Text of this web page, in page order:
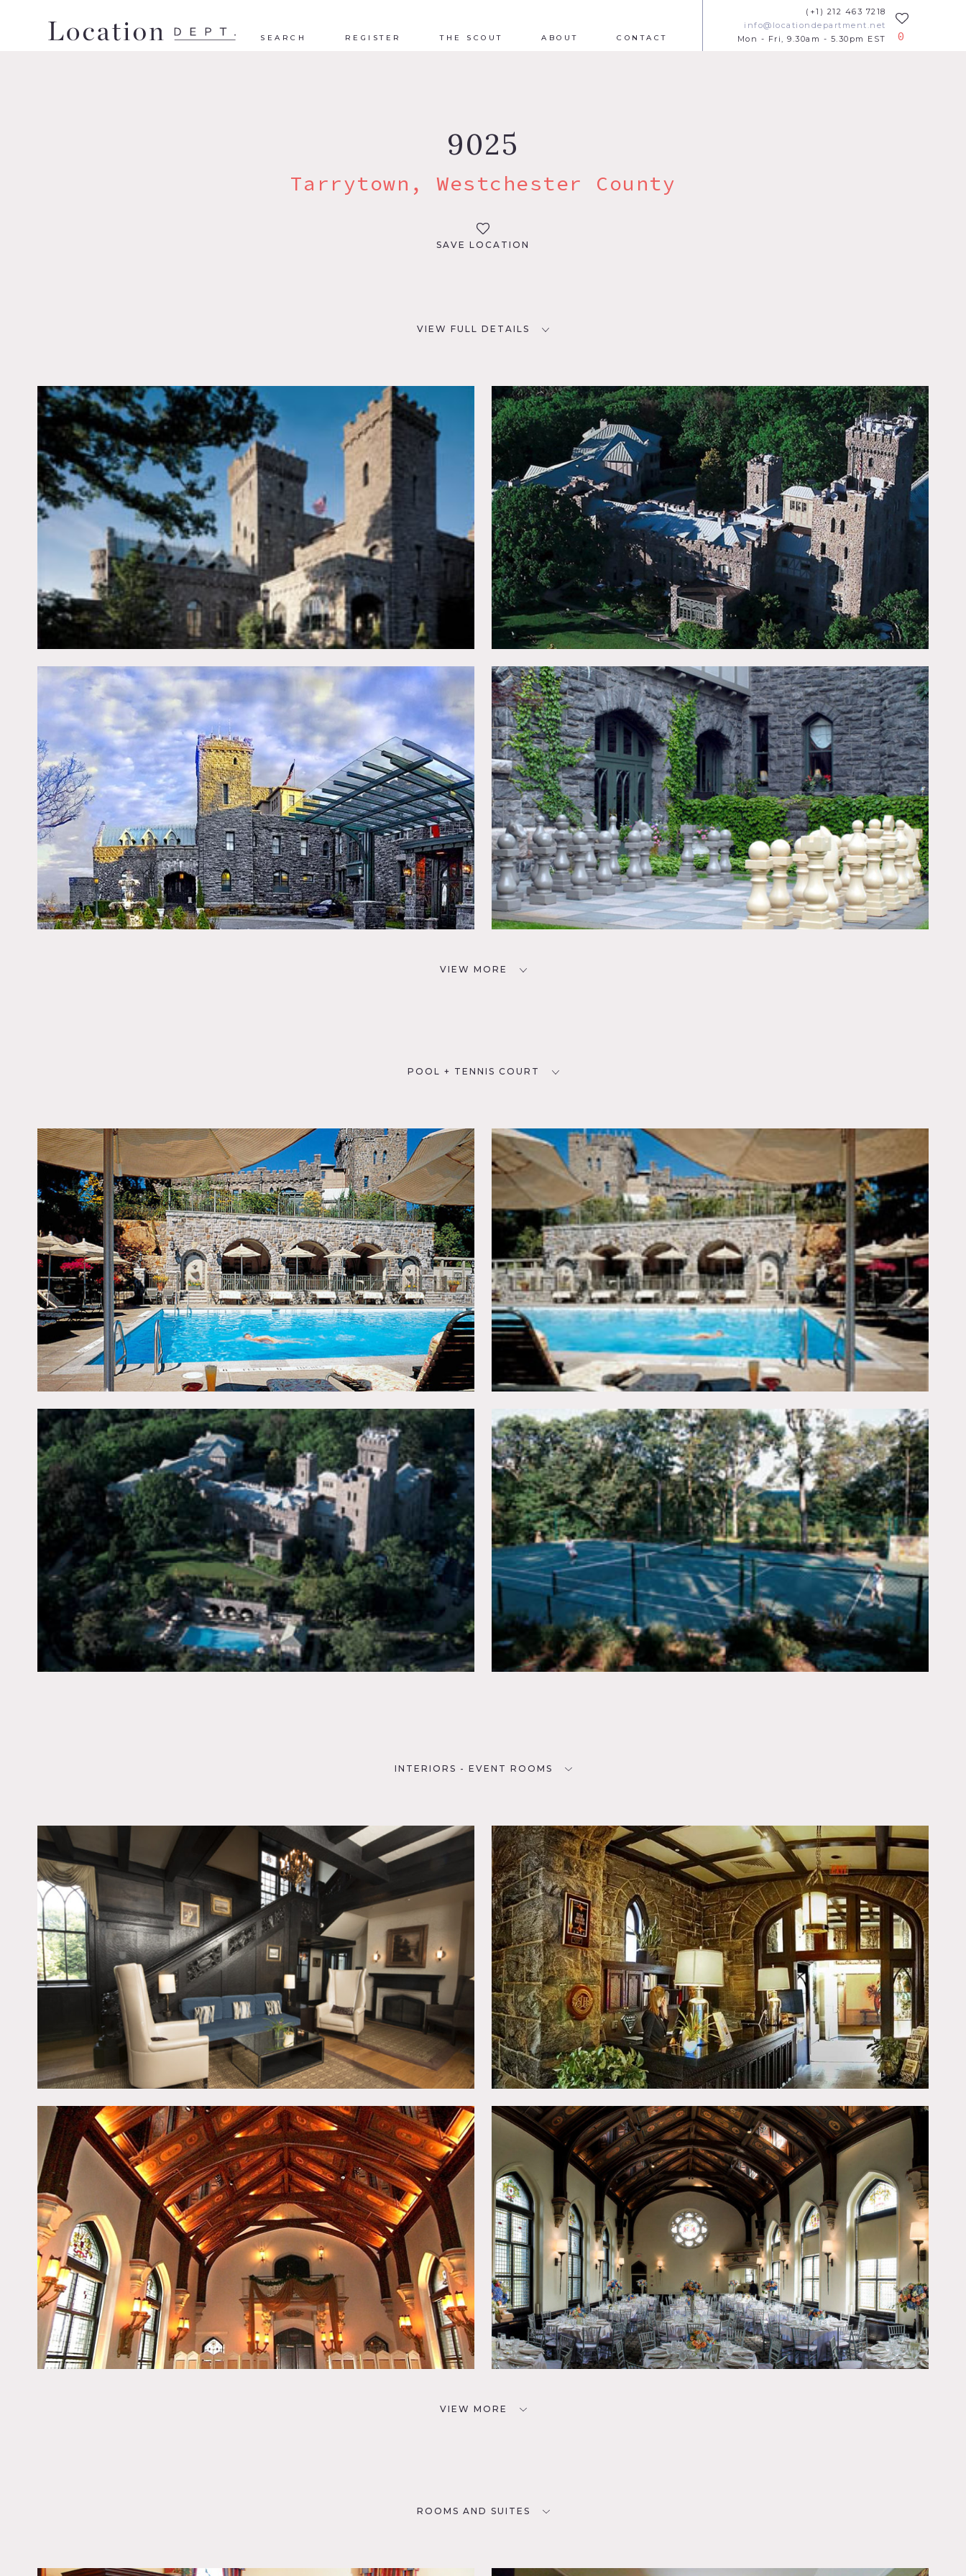
SEARCH REGISTER THE SCOUT ABOUT CONTACT
(+1) 212 463 7218
info@locationdepartment.net
Mon - Fri, 9.30am - 5.30pm EST
0
9025
Tarrytown, Westchester County
SAVE LOCATION
VIEW FULL DETAILS
Tarrytown, NY 10591
DISTANCE FROM NYC
25 miles
TAGS
Backyard Lawn, Bathroom,
Bedroom, Carpet, Fireplace,
Garden, Pool Outdoor, Stone
Wall, Tennis Court, Terrace
Patio, Traditional, Tudor, Wood
Floor
* In the Zone, Event Space,
Hotel, House, Mansion
DOWNLOAD PDF
Notes
Film friendly, public space, some restrictions do apply
Fees vary according to areas of shooting
Arched doorways, stone walls, gardens, tall windows, detailed windows, chandeliers, wood beamed ceiling, wood
walls, wine cellar
VIEW MORE
POOL + TENNIS COURT
INTERIORS - EVENT ROOMS
VIEW MORE
ROOMS AND SUITES